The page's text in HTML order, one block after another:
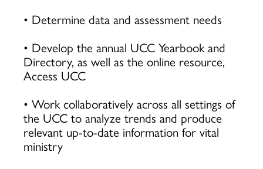
• Determine data and assessment needs
• Develop the annual UCC Yearbook and
Directory, as well as the online resource,
Access UCC
• Work collaboratively across all settings of
the UCC to analyze trends and produce
relevant up-to-date information for vital
ministry